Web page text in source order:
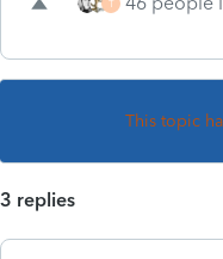
T
This topic
3 replies